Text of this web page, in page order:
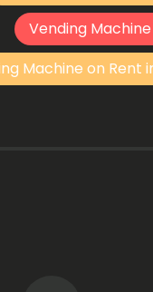
Vending
Machine on Rent